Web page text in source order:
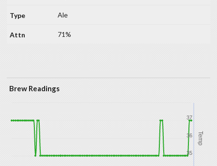
Ale
71%
Brew Readings
Temp
35
36
37